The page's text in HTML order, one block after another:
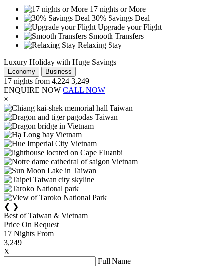
17 nights or More
30% Savings Deal
Upgrade your Flight
Smooth Transfers
Relaxing Stay
Luxury Holiday with Huge Savings
Economy Business
17 nights from 4,224 3,249
ENQUIRE NOW CALL NOW
×
❮ ❯
Best of Taiwan & Vietnam
Price On Request
17 Nights From
3,249
X
Full Name